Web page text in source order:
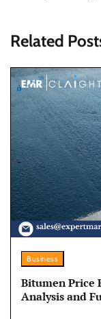
Related
Business
Bitumen Price
Analysis and